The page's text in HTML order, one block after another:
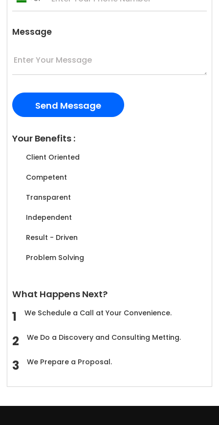
Message
Your Benefits :
Client Oriented
Competent
Transparent
Independent
Result - Driven
Problem Solving
What Happens Next?
We Schedule a Call at Your Convenience.
We Do a Discovery and Consulting Metting.
We Prepare a Proposal.